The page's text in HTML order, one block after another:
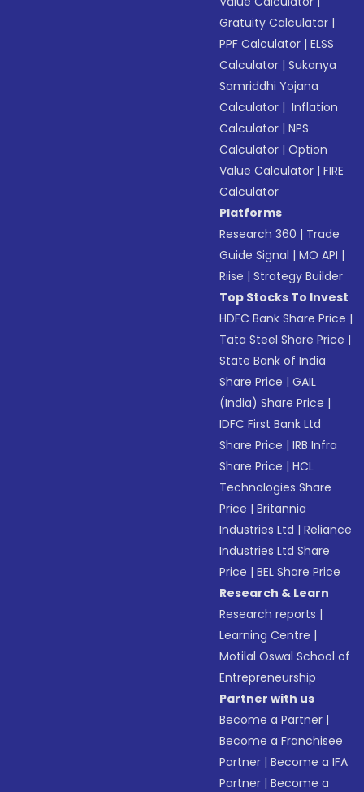
Gratuity Calculator |
PPF Calculator |ELSS
Calculator |Sukanya
Samriddhi Yojana
Calculator | Inflation
Calculator |NPS
Calculator |Option
Value Calculator |FIRE
Calculator
Platforms
Research 360 | Trade
Guide Signal |MO API |
Riise |Strategy Builder
Top Stocks To Invest
HDFC Bank Share Price |
Tata Steel Share Price |
State Bank of India
Share Price |GAIL
(India) Share Price |
IDFC First Bank Ltd
Share Price |IRB Infra
Share Price |HCL
Technologies Share
Price |Britannia
Industries Ltd |Reliance
Industries Ltd Share
Price |BEL Share Price
Research & Learn
Research reports |
Learning Centre |
Motilal Oswal School of
Entrepreneurship
Partner with us
Become a Partner |
Become a Franchisee
Partner |Become a IFA
Partner |Become a